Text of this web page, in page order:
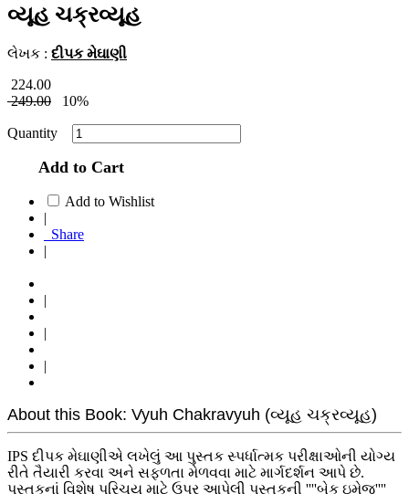
વ્યૂહ ચક્રવ્યૂહ
લેખક : દીપક મેઘાણી
224.00
249.00
10%
Quantity
Add to Cart
Add to Wishlist
|
Share
|
|
|
|
About this Book: Vyuh Chakravyuh (વ્યૂહ ચક્રવ્યૂહ)
IPS દીપક મેઘાણીએ લખેલું આ પુસ્તક સ્પર્ધાત્મક પરીક્ષાઓની યોગ્ય
રીતે તૈયારી કરવા અને સફળતા મેળવવા માટે માર્ગદર્શન આપે છે.
પુસ્તકનાં વિશેષ પરિચય માટે ઉપર આપેલી પુસ્તકની ''''બેક ઇમેજ''''